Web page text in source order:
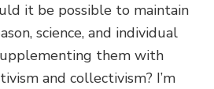
it be possible to maintain
science, and individual
them with
and collectivism? I’m